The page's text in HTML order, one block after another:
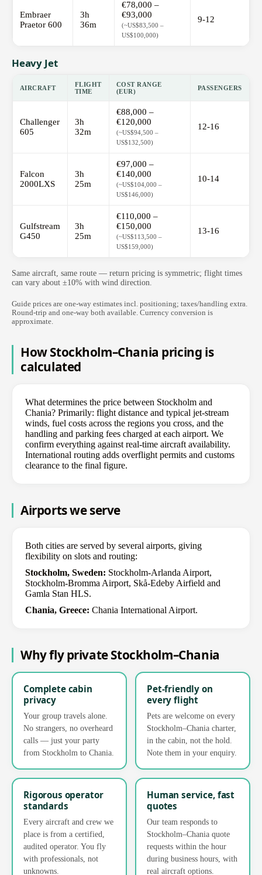
Embraer
Praetor 600
3h
36m
€78,000 –
€93,000
(~US$83,500 –
US$100,000)
9-12
Heavy Jet
AIRCRAFT
FLIGHT
TIME
COST RANGE
(EUR)
PASSENGERS
Challenger
605
3h
32m
€88,000 –
€120,000
(~US$94,500 –
US$132,500)
12-16
Falcon
2000LXS
3h
25m
€97,000 –
€140,000
(~US$104,000 –
US$146,000)
10-14
Gulfstream
G450
3h
25m
€110,000 –
€150,000
(~US$113,500 –
US$159,000)
13-16
Same aircraft, same route — return pricing is symmetric; flight times
can vary about ±10% with wind direction.
Guide prices are one-way estimates incl. positioning; taxes/handling extra.
Round-trip and one-way both available. Currency conversion is
approximate.
How Stockholm–Chania pricing is
calculated
What determines the price between Stockholm and
Chania? Primarily: flight distance and typical jet-stream
winds, fuel costs across the regions you cross, and the
handling and parking fees charged at each airport. We
confirm everything against real-time aircraft availability.
International routing adds overflight permits and customs
clearance to the final figure.
Airports we serve
Both cities are served by several airports, giving
flexibility on slots and routing:
Stockholm, Sweden: Stockholm-Arlanda Airport,
Stockholm-Bromma Airport, Skå-Edeby Airfield and
Gamla Stan HLS.
Chania, Greece: Chania International Airport.
Why fly private Stockholm–Chania
Complete cabin
privacy
Your group travels alone.
No strangers, no overheard
calls — just your party
from Stockholm to Chania.
Pet-friendly on
every flight
Pets are welcome on every
Stockholm–Chania charter,
in the cabin, not the hold.
Note them in your enquiry.
Rigorous operator
standards
Every aircraft and crew we
place is from a certified,
audited operator. You fly
with professionals, not
unknowns.
Human service, fast
quotes
Our team responds to
Stockholm–Chania quote
requests within the hour
during business hours, with
real aircraft options.